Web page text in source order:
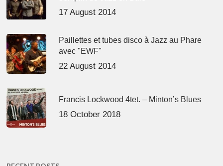
17 August 2014
Paillettes et tubes disco à Jazz au Phare
avec "EWF"
22 August 2014
Francis Lockwood 4tet. – Minton’s Blues
18 October 2018